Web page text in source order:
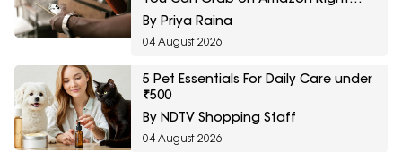
Now
By Priya Raina
04 August 2026
5 Pet Essentials For Daily Care under
₹500
By NDTV Shopping Staff
04 August 2026